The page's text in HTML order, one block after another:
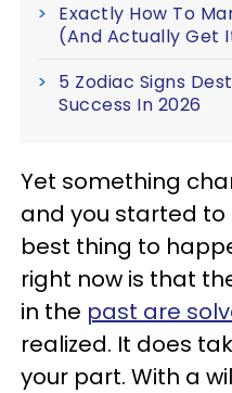
Exactly How To
(And Actually Get
5 Zodiac Signs
Success In 2026
Yet something
and you started to
best thing to
right now is that
in the past are
realized. It does
your part. With a